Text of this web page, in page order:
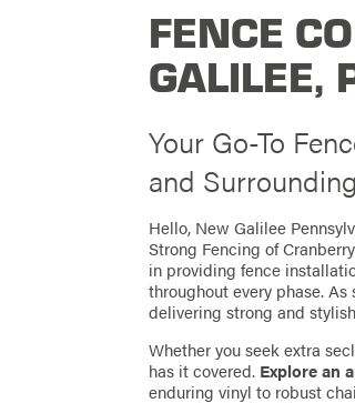
FENCE
GALILEE,
Your Go-To
and
Hello, New Galilee
Strong Fencing of
in providing fence
throughout every phase.
delivering strong and
Whether you seek extra
has it covered. Explore an
enduring vinyl to robust